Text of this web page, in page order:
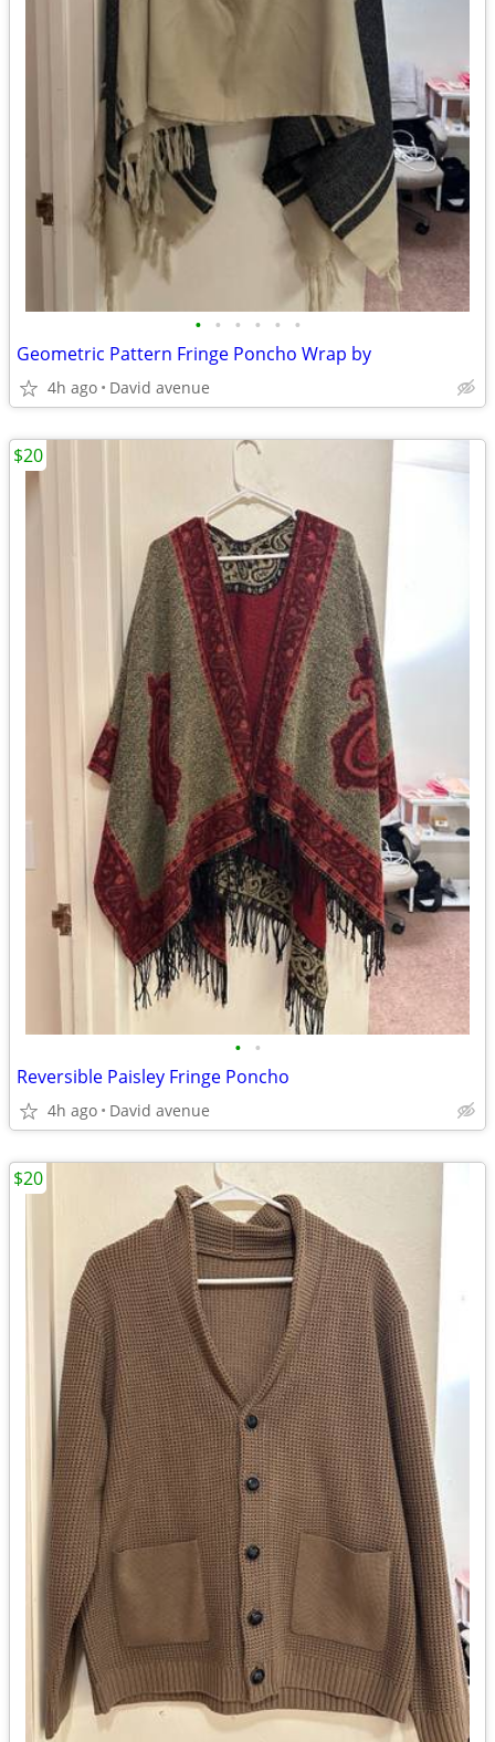
• • • • • •
Geometric Pattern Fringe Poncho Wrap by
4h ago David avenue
• •
Reversible Paisley Fringe Poncho
4h ago David avenue
$20
$20